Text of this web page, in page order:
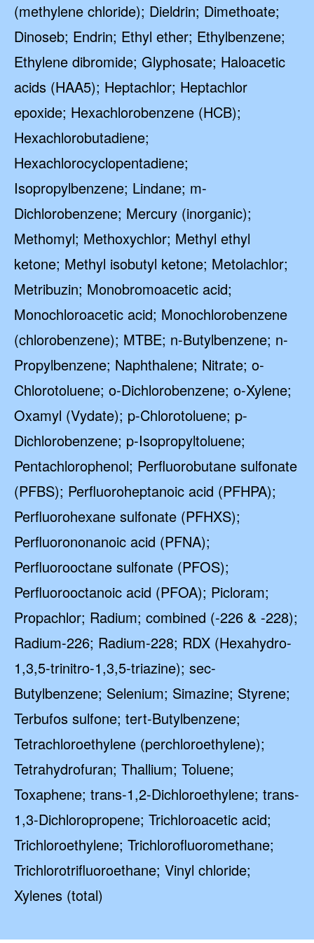
(methylene chloride); Dieldrin; Dimethoate;
Dinoseb; Endrin; Ethyl ether; Ethylbenzene;
Ethylene dibromide; Glyphosate; Haloacetic
acids (HAA5); Heptachlor; Heptachlor
epoxide; Hexachlorobenzene (HCB);
Hexachlorobutadiene;
Hexachlorocyclopentadiene;
Isopropylbenzene; Lindane; m-
Dichlorobenzene; Mercury (inorganic);
Methomyl; Methoxychlor; Methyl ethyl
ketone; Methyl isobutyl ketone; Metolachlor;
Metribuzin; Monobromoacetic acid;
Monochloroacetic acid; Monochlorobenzene
(chlorobenzene); MTBE; n-Butylbenzene; n-
Propylbenzene; Naphthalene; Nitrate; o-
Chlorotoluene; o-Dichlorobenzene; o-Xylene;
Oxamyl (Vydate); p-Chlorotoluene; p-
Dichlorobenzene; p-Isopropyltoluene;
Pentachlorophenol; Perfluorobutane sulfonate
(PFBS); Perfluoroheptanoic acid (PFHPA);
Perfluorohexane sulfonate (PFHXS);
Perfluorononanoic acid (PFNA);
Perfluorooctane sulfonate (PFOS);
Perfluorooctanoic acid (PFOA); Picloram;
Propachlor; Radium; combined (-226 & -228);
Radium-226; Radium-228; RDX (Hexahydro-
1,3,5-trinitro-1,3,5-triazine); sec-
Butylbenzene; Selenium; Simazine; Styrene;
Terbufos sulfone; tert-Butylbenzene;
Tetrachloroethylene (perchloroethylene);
Tetrahydrofuran; Thallium; Toluene;
Toxaphene; trans-1,2-Dichloroethylene; trans-
1,3-Dichloropropene; Trichloroacetic acid;
Trichloroethylene; Trichlorofluoromethane;
Trichlorotrifluoroethane; Vinyl chloride;
Xylenes (total)